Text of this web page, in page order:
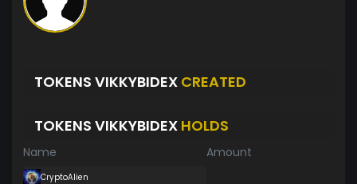
TOKENS VIKKYBIDEX CREATED
TOKENS VIKKYBIDEX HOLDS
Name Amount
CryptoAlien